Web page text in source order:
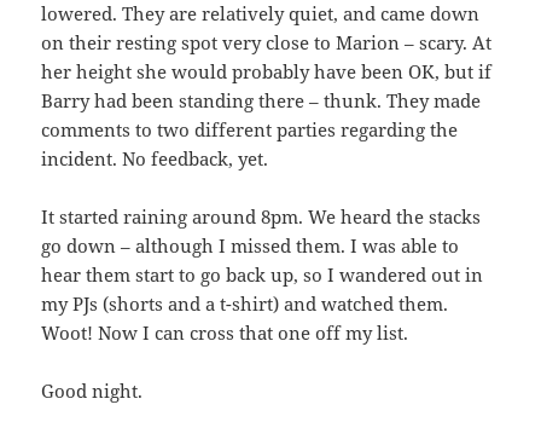
lowered. They are relatively quiet, and came down
on their resting spot very close to Marion – scary. At
her height she would probably have been OK, but if
Barry had been standing there – thunk. They made
comments to two different parties regarding the
incident. No feedback, yet.
It started raining around 8pm. We heard the stacks
go down – although I missed them. I was able to
hear them start to go back up, so I wandered out in
my PJs (shorts and a t-shirt) and watched them.
Woot! Now I can cross that one off my list.
Good night.